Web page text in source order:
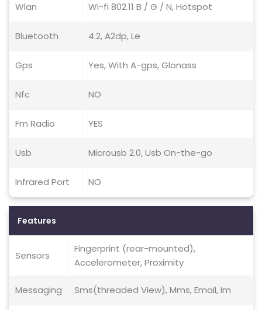
Wlan Wi-fi 802.11 B / G / N, Hotspot
Bluetooth 4.2, A2dp, Le
Gps Yes, With A-gps, Glonass
Nfc NO
Fm Radio YES
Usb Microusb 2.0, Usb On-the-go
Infrared Port NO
Features
Sensors
Fingerprint (rear-mounted),
Accelerometer, Proximity
Messaging Sms(threaded View), Mms, Email, Im